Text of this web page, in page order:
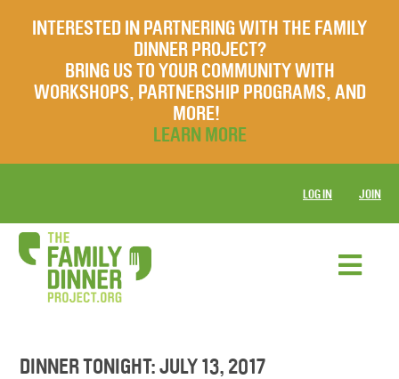
INTERESTED IN PARTNERING WITH THE FAMILY
DINNER PROJECT?
BRING US TO YOUR COMMUNITY WITH
WORKSHOPS, PARTNERSHIP PROGRAMS, AND
MORE!
LEARN MORE
LOG IN JOIN
DINNER TONIGHT: JULY 13, 2017